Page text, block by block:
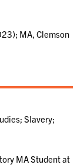
MA, Clemson
Slavery;
MA Student at